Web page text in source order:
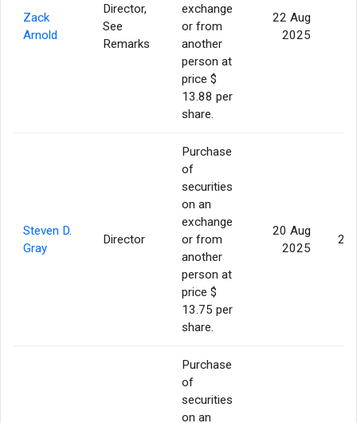
Zack
Arnold
Director,
See
Remarks
exchange
or from
another
person at
price $
13.88 per
share.
22 Aug
2025
Steven D.
Gray
Director
Purchase
of
securities
on an
exchange
or from
another
person at
price $
13.75 per
share.
20 Aug
2025
Purchase
of
securities
on an